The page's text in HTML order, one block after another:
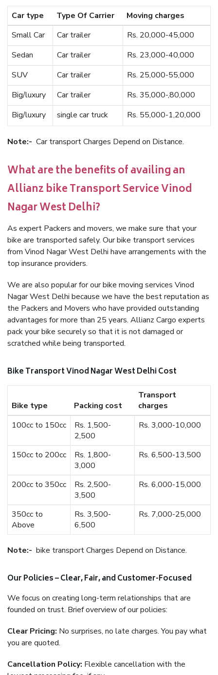
Car type Type Of Carrier
Moving charges
Small Car
Car trailer
Rs. 20,000-45,000
Sedan
Car trailer
Rs. 23,000-40,000
SUV
Car trailer
Rs. 25,000-55,000
Big/luxury
Car trailer
Rs. 35,000-,80,000
Big/luxury
single car truck Rs. 55,000-1,20,000
Note:- Car transport Charges Depend on Distance.
What are the benefits of availing an
Allianz bike Transport Service Vinod
Nagar West Delhi?
As expert Packers and movers, we make sure that your
bike are transported safely. Our bike transport services
from Vinod Nagar West Delhi have arrangements with the
top insurance providers.
We are also popular for our bike moving services Vinod
Nagar West Delhi because we have the best reputation as
the Packers and Movers who have provided outstanding
advantages for more than 25 years. Allianz Cargo experts
pack your bike securely so that it is not damaged or
scratched while being transported.
Bike Transport Vinod Nagar West Delhi Cost
Bike type Packing cost
Transport
charges
100cc to 150cc
Rs. 1,500-
2,500
Rs. 3,000-10,000
150cc to 200cc
Rs. 1,800-
3,000
Rs. 6,500-13,500
200cc to 350cc
Rs. 2,500-
3,500
Rs. 6,000-15,000
350cc to
Above
Rs. 3,500-
6,500
Rs. 7,000-25,000
Note:- bike transport Charges Depend on Distance.
Our Policies – Clear, Fair, and Customer-Focused
We focus on creating long-term relationships that are
founded on trust. Brief overview of our policies:
Clear Pricing: No surprises, no late charges. You pay what
you are quoted.
Cancellation Policy: Flexible cancellation with the